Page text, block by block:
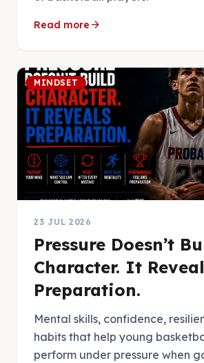
Read more arrow_forward
MINDSET
23 JUL 2026
Pressure Doesn’t
Character. It
Preparation.
Mental skills, confidence,
habits that help young
perform under pressure when